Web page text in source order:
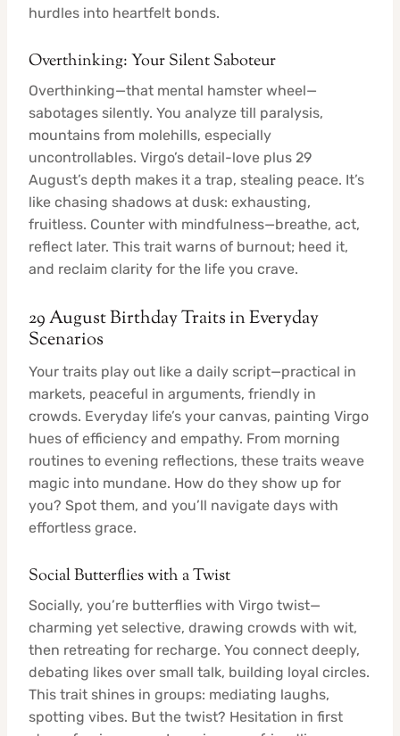
hurdles into heartfelt bonds.
Overthinking: Your Silent Saboteur
Overthinking—that mental hamster wheel—
sabotages silently. You analyze till paralysis,
mountains from molehills, especially
uncontrollables. Virgo’s detail-love plus 29
August’s depth makes it a trap, stealing peace. It’s
like chasing shadows at dusk: exhausting,
fruitless. Counter with mindfulness—breathe, act,
reflect later. This trait warns of burnout; heed it,
and reclaim clarity for the life you crave.
29 August Birthday Traits in Everyday
Scenarios
Your traits play out like a daily script—practical in
markets, peaceful in arguments, friendly in
crowds. Everyday life’s your canvas, painting Virgo
hues of efficiency and empathy. From morning
routines to evening reflections, these traits weave
magic into mundane. How do they show up for
you? Spot them, and you’ll navigate days with
effortless grace.
Social Butterflies with a Twist
Socially, you’re butterflies with Virgo twist—
charming yet selective, drawing crowds with wit,
then retreating for recharge. You connect deeply,
debating likes over small talk, building loyal circles.
This trait shines in groups: mediating laughs,
spotting vibes. But the twist? Hesitation in first